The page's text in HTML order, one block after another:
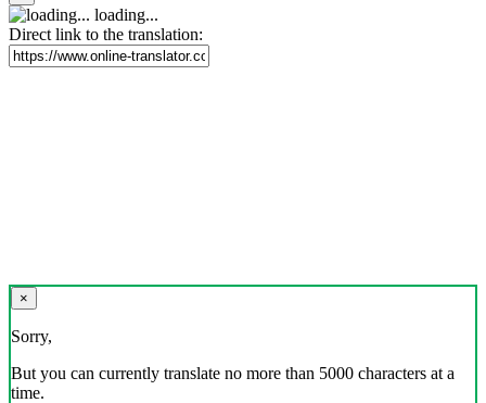
loading...
Direct link to the translation:
×
Sorry,
But you can currently translate no more than 5000 characters at a
time.